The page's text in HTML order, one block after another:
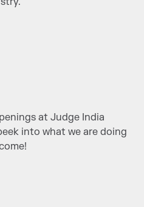
at Judge India
into what we are doing